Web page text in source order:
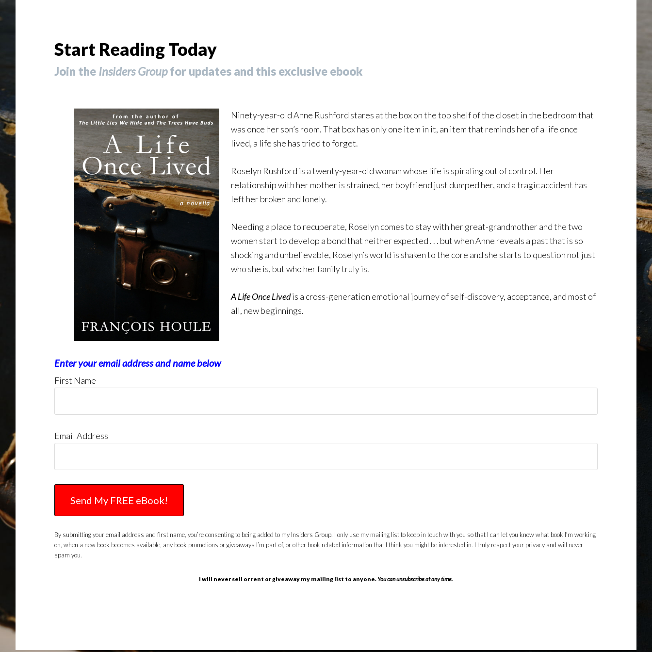
Start Reading Today
Join the Insiders Groupfor updates and this exclusive ebook
Ninety-year-old Anne Rushford stares at the box on the top shelf of the closet in the bedroom that
was once her son’s room. That box has only one item in it, an item that reminds her of a life once
lived, a life she has tried to forget.
Roselyn Rushford is a twenty-year-old woman whose life is spiraling out of control. Her
relationship with her mother is strained, her boyfriend just dumped her, and a tragic accident has
left her broken and lonely.
Needing a place to recuperate, Roselyn comes to stay with her great-grandmother and the two
women start to develop a bond that neither expected . . . but when Anne reveals a past that is so
shocking and unbelievable, Roselyn’s world is shaken to the core and she starts to question not just
who she is, but who her family truly is.
A Life Once Livedis a cross-generation emotional journey of self-discovery, acceptance, and most of
all, new beginnings.
Enter your email address and name below
First Name
Email Address
By submitting your email address and first name, you’re consenting to being added to my Insiders Group. I only use my mailing list to keep in touch with you so that I can let you know what book I’m working
on, when a new book becomes available, any book promotions or giveaways I’m part of, or other book related information that I think you might be interested in. I truly respect your privacy and will never
spam you.
I will never sell or rent or giveaway my mailing list to anyone.You can unsubscribe at any time.